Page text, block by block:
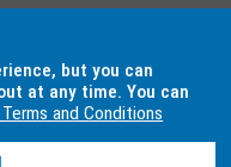
Our approach to education
but you can
at any time. You can
and Conditions